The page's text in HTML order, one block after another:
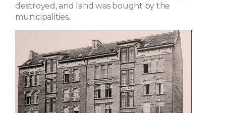
destroyed, and land was bought by the
municipalities.